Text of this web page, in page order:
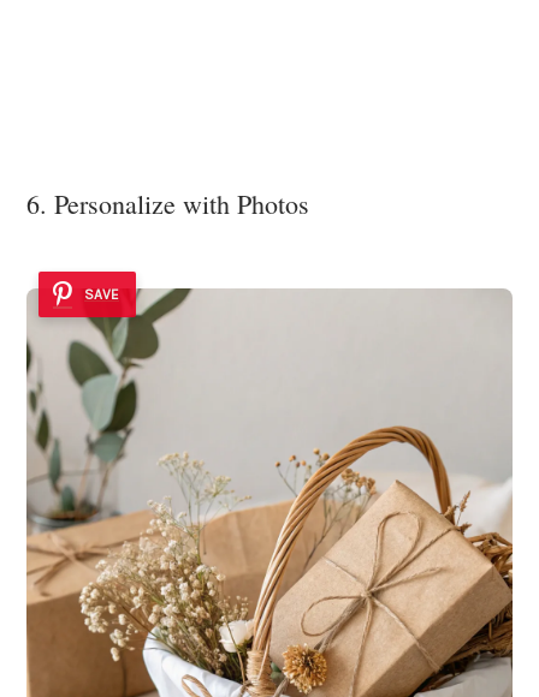
6. Personalize with Photos
SAVE